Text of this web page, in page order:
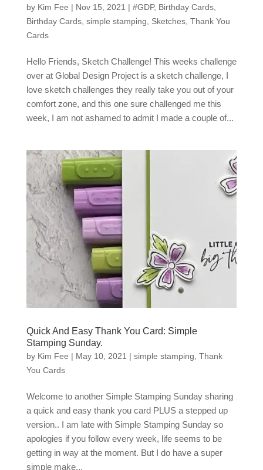
by Kim Fee | Nov 15, 2021 | #GDP, Birthday Cards,
Birthday Cards, simple stamping Sketches, Thank You
Cards
Hello Friends, Sketch Challenge! This weeks challenge
over at Global Design Project is a sketch challenge, I
love sketch challenges they really take you out of your
comfort zone, and this one sure challenged me this
week, I am not ashamed to admit I made a couple of...
Quick And Easy Thank You Card: Simple
Stamping Sunday.
by Kim Fee | May 10, 2021 | simple stamping Thank
You Cards
Welcome to another Simple Stamping Sunday sharing
a quick and easy thank you card PLUS a stepped up
version.. I am late with Simple Stamping Sunday so
apologies if you follow every week, life seems to be
getting in way at the moment. But I do have a super
simple make...